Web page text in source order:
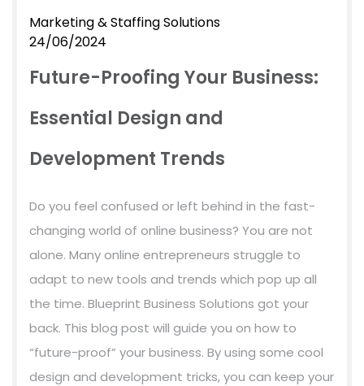
Marketing & Staffing Solutions
24/06/2024
Future-Proofing Your Business:
Essential Design and
Development Trends
Do you feel confused or left behind in the fast-
changing world of online business? You are not
alone. Many online entrepreneurs struggle to
adapt to new tools and trends which pop up all
the time. Blueprint Business Solutions got your
back. This blog post will guide you on how to
“future-proof” your business. By using some cool
design and development tricks, you can keep your